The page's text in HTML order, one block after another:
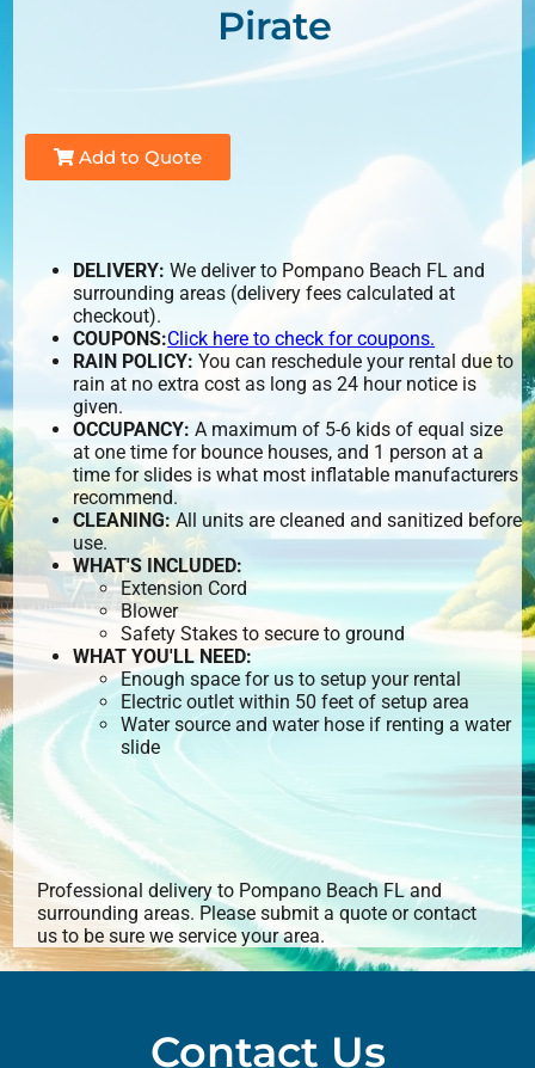
Pirate
Add to Quote
DELIVERY: We deliver to Pompano Beach FL and
surrounding areas (delivery fees calculated at
checkout).
COUPONS:Click here to check for coupons.
RAIN POLICY: You can reschedule your rental due to
rain at no extra cost as long as 24 hour notice is
given.
OCCUPANCY: A maximum of 5-6 kids of equal size
at one time for bounce houses, and 1 person at a
time for slides is what most inflatable manufacturers
recommend.
CLEANING:All units are cleaned and sanitized before
use.
WHAT'S INCLUDED:
Extension Cord
Blower
Safety Stakes to secure to ground
WHAT YOU'LL NEED:
Enough space for us to setup your rental
Electric outlet within 50 feet of setup area
Water source and water hose if renting a water
slide
Professional delivery to Pompano Beach FLand
surrounding areas. Please submit a quote or contact
us to be sure we service your area.
Contact Us